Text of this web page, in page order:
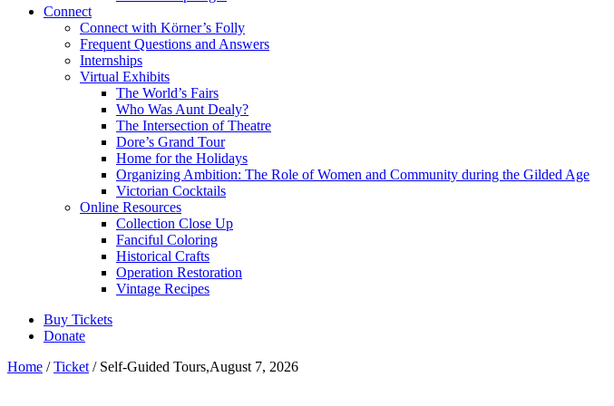
Connect
Connect with Körner’s Folly
Frequent Questions and Answers
Internships
Virtual Exhibits
The World’s Fairs
Who Was Aunt Dealy?
The Intersection of Theatre
Dore’s Grand Tour
Home for the Holidays
Organizing Ambition: The Role of Women and Community during the Gilded Age
Victorian Cocktails
Online Resources
Collection Close Up
Fanciful Coloring
Historical Crafts
Operation Restoration
Vintage Recipes
Buy Tickets
Donate
Home /Ticket / Self-Guided Tours,August 7, 2026